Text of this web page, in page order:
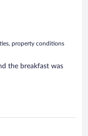
property conditions
the breakfast was